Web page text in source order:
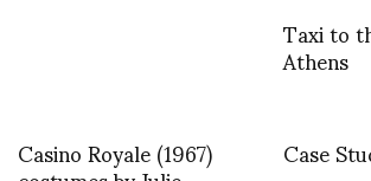
Taxi to
Athens
Casino Royale (1967)
Case